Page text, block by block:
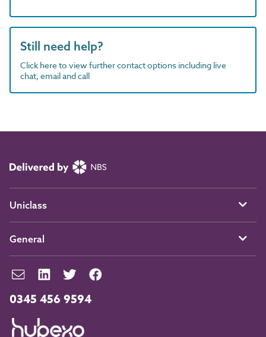
Still need help?
Click here to view further contact options including live
chat, email and call
0345 456 9594
Uniclass
General